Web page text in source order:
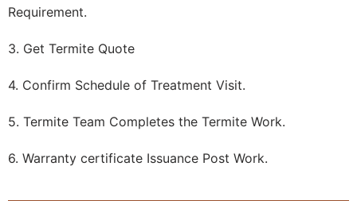
Requirement.
3. Get Termite Quote
4. Confirm Schedule of Treatment Visit.
5. Termite Team Completes the Termite Work.
6. Warranty certificate Issuance Post Work.